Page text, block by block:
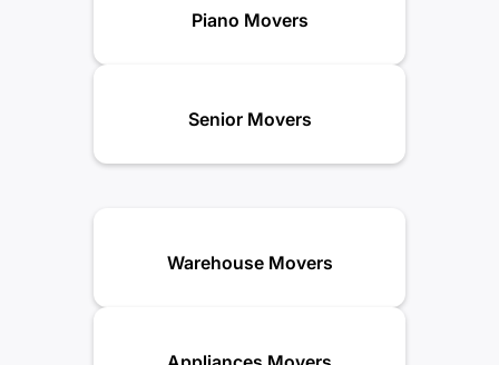
Piano Movers
Senior Movers
Warehouse Movers